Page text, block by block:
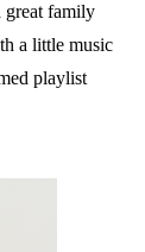
great family
a little music
playlist